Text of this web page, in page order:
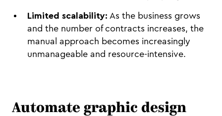
Limited scalability: As the business grows
and the number of contracts increases, the
manual approach becomes increasingly
unmanageable and resource-intensive.
Automate graphic design